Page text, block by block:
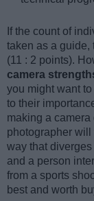
If the count of
taken as a guide,
(11 : 2 points).
camera
you might want
to their
making a
photographer
way that
and a person
from a sports
best and worth